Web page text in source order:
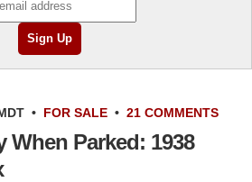
• FOR SALE • 21 COMMENTS
When Parked: 1938